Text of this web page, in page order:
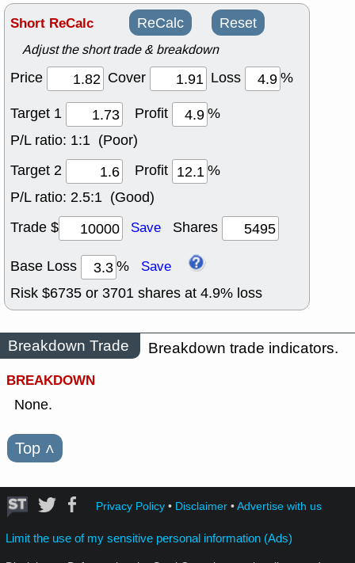
Short ReCalc ReCalc Reset
Adjust the short trade & breakdown
Price Cover Loss
%
Target 1
Profit
%
P/L ratio: 1:1 (Poor)
Target 2
Profit
%
P/L ratio: 2.5:1 (Good)
Trade $
Save Shares
Base Loss % Save
Risk $6735 or 3701 shares at 4.9% loss
Breakdown Trade
Breakdown trade indicators.
BREAKDOWN
None.
Top ˄
Privacy Policy• Disclaimer•Advertise with us
Limit the use of my sensitive personal information (Ads)